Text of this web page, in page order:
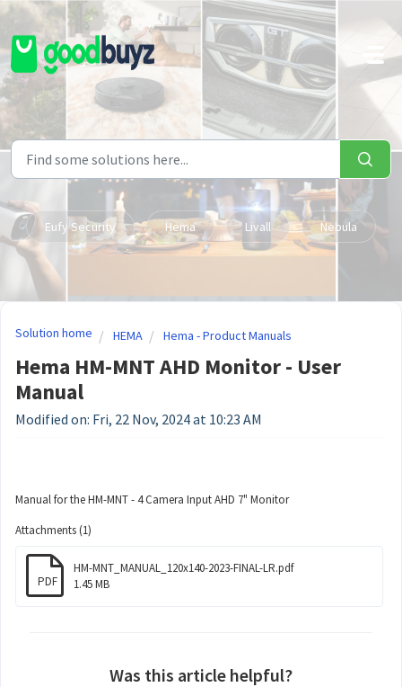
Skip to main content
Eufy Security Hema Livall Nebula
Solution home HEMA Hema - Product Manuals
Hema HM-MNT AHD Monitor - User
Manual
Modified on: Fri, 22 Nov, 2024 at 10:23 AM
Manual for the HM-MNT - 4 Camera Input AHD 7" Monitor
Attachments (1)
PDF
HM-MNT_MANUAL_120x140-2023-FINAL-LR.pdf
1.45 MB
Was this article helpful?